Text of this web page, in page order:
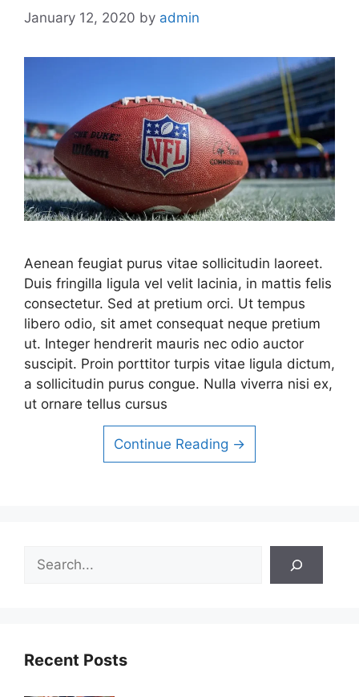
January 12, 2020 by admin
Aenean feugiat purus vitae sollicitudin laoreet.
Duis fringilla ligula vel velit lacinia, in mattis felis
consectetur. Sed at pretium orci. Ut tempus
libero odio, sit amet consequat neque pretium
ut. Integer hendrerit mauris nec odio auctor
suscipit. Proin porttitor turpis vitae ligula dictum,
a sollicitudin purus congue. Nulla viverra nisi ex,
ut ornare tellus cursus
Continue Reading →
Search
Recent Posts